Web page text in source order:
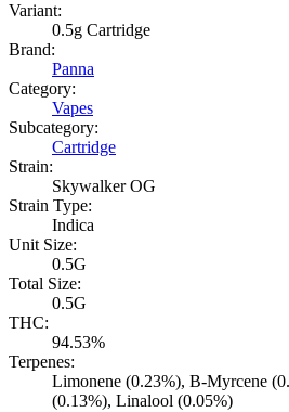
Variant:
0.5g Cartridge
Brand:
Panna
Category:
Vapes
Subcategory:
Cartridge
Strain:
Skywalker OG
Strain Type:
Indica
Unit Size:
0.5G
Total Size:
0.5G
THC:
94.53%
Terpenes:
Limonene (0.23%), B-Myrcene
(0.13%), Linalool (0.05%)